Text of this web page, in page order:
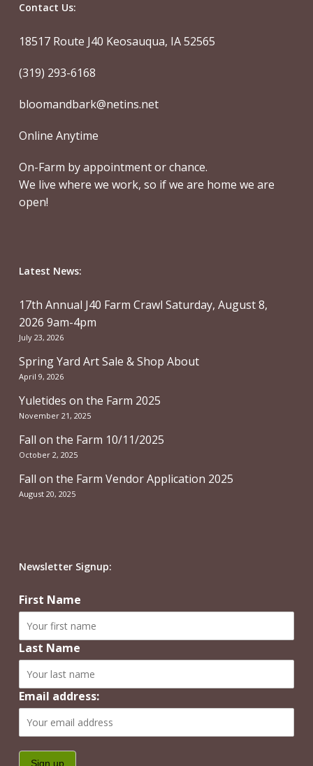
Contact Us:
18517 Route J40 Keosauqua, IA 52565
(319) 293-6168
bloomandbark@netins.net
Online Anytime
On-Farm by appointment or chance.
We live where we work, so if we are home we are
open!
Latest News:
17th Annual J40 Farm Crawl Saturday, August 8,
2026 9am-4pm
July 23, 2026
Spring Yard Art Sale & Shop About
April 9, 2026
Yuletides on the Farm 2025
November 21, 2025
Fall on the Farm 10/11/2025
October 2, 2025
Fall on the Farm Vendor Application 2025
August 20, 2025
Newsletter Signup:
First Name
Last Name
Email address: